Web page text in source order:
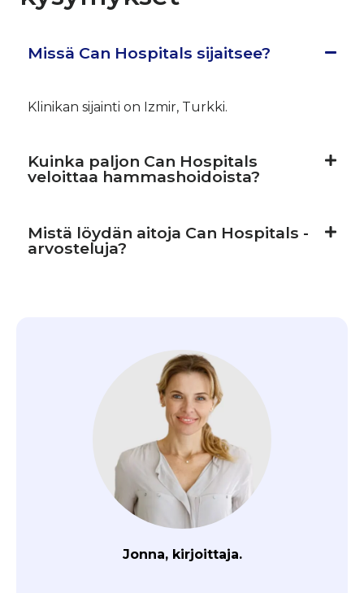
Missä Can Hospitals sijaitsee?
Klinikan sijainti on Izmir, Turkki.
Kuinka paljon Can Hospitals
veloittaa hammashoidoista?
Mistä löydän aitoja Can Hospitals -
arvosteluja?
Jonna, kirjoittaja.